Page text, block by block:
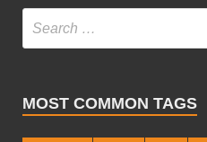
MOST COMMON TAGS